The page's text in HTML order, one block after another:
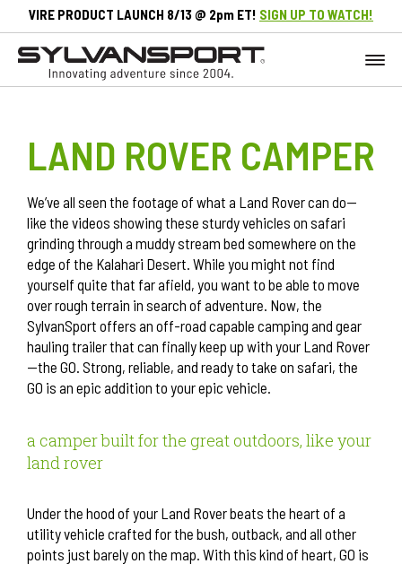
VIRE PRODUCT LAUNCH 8/13 @ 2pm ET! SIGN UP TO WATCH!
LAND ROVER CAMPER
We’ve all seen the footage of what a Land Rover can do—
like the videos showing these sturdy vehicles on safari
grinding through a muddy stream bed somewhere on the
edge of the Kalahari Desert. While you might not find
yourself quite that far afield, you want to be able to move
over rough terrain in search of adventure. Now, the
SylvanSport offers an off-road capable camping and gear
hauling trailer that can finally keep up with your Land Rover
—the GO. Strong, reliable, and ready to take on safari, the
GO is an epic addition to your epic vehicle.
a camper built for the great outdoors, like your
land rover
Under the hood of your Land Rover beats the heart of a
utility vehicle crafted for the bush, outback, and all other
points just barely on the map. With this kind of heart, GO is